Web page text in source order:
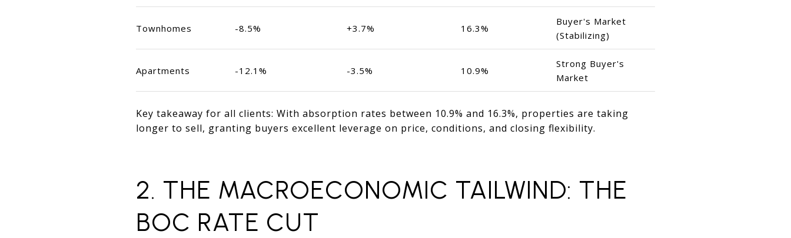
Townhomes -8.5% +3.7% 16.3%
Buyer's Market
(Stabilizing)
Apartments -12.1% -3.5% 10.9%
Strong Buyer's
Market
Key takeaway for all clients: With absorption rates between 10.9% and 16.3%, properties are taking
longer to sell, granting buyers excellent leverage on price, conditions, and closing flexibility.
2. THE MACROECONOMIC TAILWIND: THE
BOC RATE CUT